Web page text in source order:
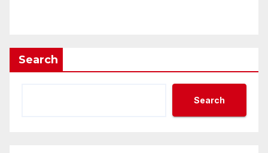
Search
Search